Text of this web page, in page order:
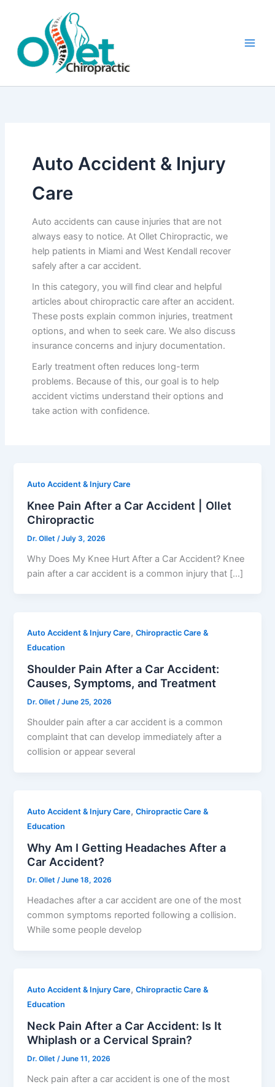
content
Auto Accident & Injury
Care
Auto accidents can cause injuries that are not
always easy to notice. At Ollet Chiropractic, we
help patients in Miami and West Kendall recover
safely after a car accident.
In this category, you will find clear and helpful
articles about chiropractic care after an accident.
These posts explain common injuries, treatment
options, and when to seek care. We also discuss
insurance concerns and injury documentation.
Early treatment often reduces long-term
problems. Because of this, our goal is to help
accident victims understand their options and
take action with confidence.
Auto Accident & Injury Care
Knee Pain After a Car Accident | Ollet
Chiropractic
Dr. Ollet /July 3, 2026
Why Does My Knee Hurt After a Car Accident? Knee
pain after a car accident is a common injury that […]
Auto Accident & Injury Care,Chiropractic Care &
Education
Shoulder Pain After a Car Accident:
Causes, Symptoms, and Treatment
Dr. Ollet/June 25, 2026
Shoulder pain after a car accident is a common
complaint that can develop immediately after a
collision or appear several
Auto Accident & Injury Care,Chiropractic Care &
Education
Why Am I Getting Headaches After a
Car Accident?
Dr. Ollet/June 18, 2026
Headaches after a car accident are one of the most
common symptoms reported following a collision.
While some people develop
Auto Accident & Injury Care,Chiropractic Care &
Education
Neck Pain After a Car Accident: Is It
Whiplash or a Cervical Sprain?
Dr. Ollet/June 11, 2026
Neck pain after a car accident is one of the most